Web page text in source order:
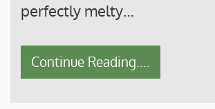
perfectly melty…
Continue Reading....